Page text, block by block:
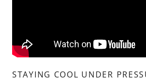
STAYING COOL UNDER